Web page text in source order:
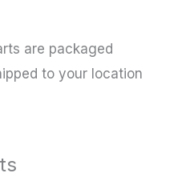
are packaged
to your location